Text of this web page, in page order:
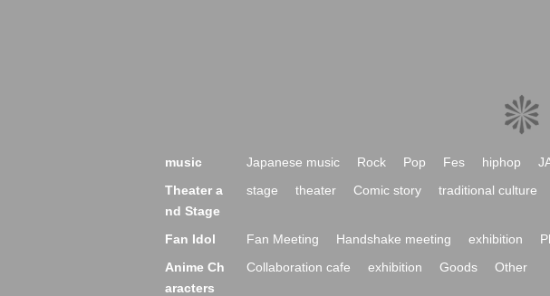
music Japanese music Rock Pop Fes hiphop
Theater a
nd Stage
stage theater Comic story traditional culture
Fan Idol Fan Meeting Handshake meeting exhibition
Anime Ch
aracters
Collaboration cafe exhibition Goods Other